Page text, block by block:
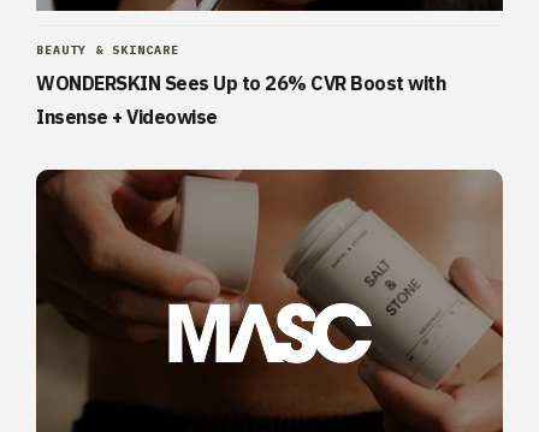
BEAUTY & SKINCARE
WONDERSKIN Sees Up to 26% CVR Boost with
Insense + Videowise